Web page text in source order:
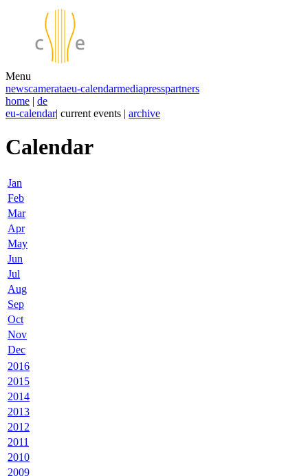
Menu
newscamerataeu-calendarmediapresspartners
home | de
eu-calendar| current events | archive
Calendar
Jan
Feb
Mar
Apr
May
Jun
Jul
Aug
Sep
Oct
Nov
Dec
2016
2015
2014
2013
2012
2011
2010
2009